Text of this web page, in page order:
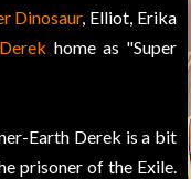
Dinosaur, Elliot, Erika
Derek home as "Super
Earth Derek is a bit
prisoner of the Exile.